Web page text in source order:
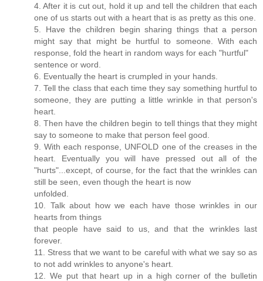
4. After it is cut out, hold it up and tell the children that each
one of us starts out with a heart that is as pretty as this one.
5. Have the children begin sharing things that a person
might say that might be hurtful to someone. With each
response, fold the heart in random ways for each "hurtful"
sentence or word.
6. Eventually the heart is crumpled in your hands.
7. Tell the class that each time they say something hurtful to
someone, they are putting a little wrinkle in that person's
heart.
8. Then have the children begin to tell things that they might
say to someone to make that person feel good.
9. With each response, UNFOLD one of the creases in the
heart. Eventually you will have pressed out all of the
"hurts"...except, of course, for the fact that the wrinkles can
still be seen, even though the heart is now
unfolded.
10. Talk about how we each have those wrinkles in our
hearts from things
that people have said to us, and that the wrinkles last
forever.
11. Stress that we want to be careful with what we say so as
to not add wrinkles to anyone's heart.
12. We put that heart up in a high corner of the bulletin